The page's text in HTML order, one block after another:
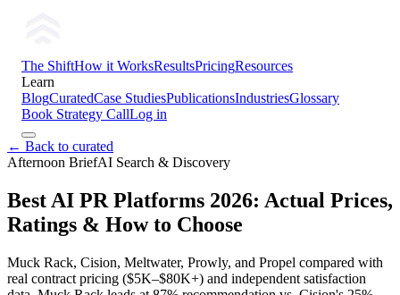
The ShiftHow it WorksResultsPricingResources
Learn
BlogCuratedCase StudiesPublicationsIndustriesGlossary
Book Strategy CallLog in
← Back to curated
Afternoon BriefAI Search & Discovery
Best AI PR Platforms 2026: Actual Prices,
Ratings & How to Choose
Muck Rack, Cision, Meltwater, Prowly, and Propel compared with
real contract pricing ($5K–$80K+) and independent satisfaction